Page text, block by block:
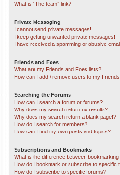
What is “The team” link?
Private Messaging
I cannot send private messages!
I keep getting unwanted private messages!
I have received a spamming or abusive
Friends and Foes
What are my Friends and Foes lists?
How can I add / remove users to my
Searching the Forums
How can I search a forum or forums?
Why does my search return no results?
Why does my search return a blank page!?
How do I search for members?
How can I find my own posts and topics?
Subscriptions and Bookmarks
What is the difference between
How do I bookmark or subscribe to specific
How do I subscribe to specific forums?